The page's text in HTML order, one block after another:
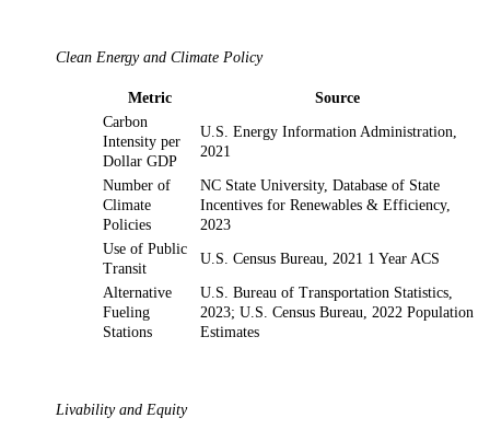
Clean Energy and Climate Policy
Metric
Source
Carbon
Intensity per
Dollar GDP
U.S. Energy Information Administration,
2021
Number of
Climate
Policies
NC State University, Database of State
Incentives for Renewables & Efficiency,
2023
Use of Public
Transit
U.S. Census Bureau, 2021 1 Year ACS
Alternative
Fueling
Stations
U.S. Bureau of Transportation Statistics,
2023; U.S. Census Bureau, 2022 Population
Estimates
Livability and Equity